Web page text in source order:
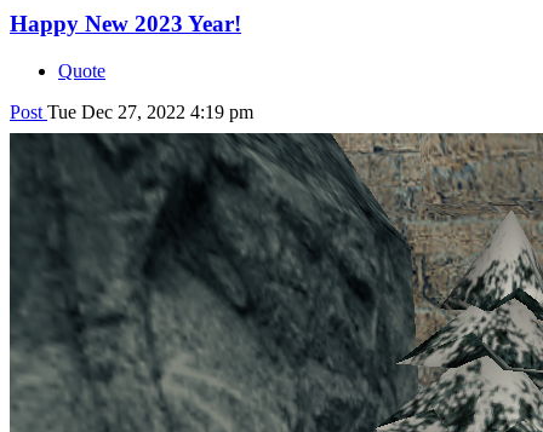
Happy New 2023 Year!
Quote
Post Tue Dec 27, 2022 4:19 pm